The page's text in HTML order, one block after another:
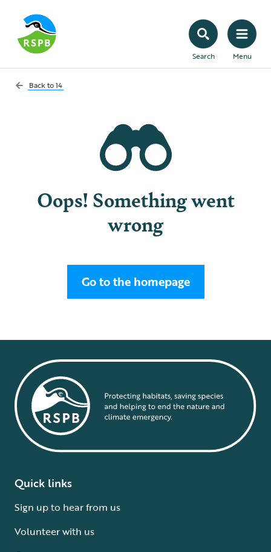
Search Menu
Back to14
Oops! Something went
wrong
Go to the homepage
Quick links
Sign up to hear from us
Volunteer with us